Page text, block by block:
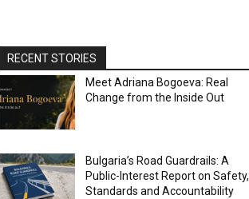
RECENT STORIES
Meet Adriana Bogoeva: Real
Change from the Inside Out
Bulgaria’s Road Guardrails: A
Public-Interest Report on Safety,
Standards and Accountability